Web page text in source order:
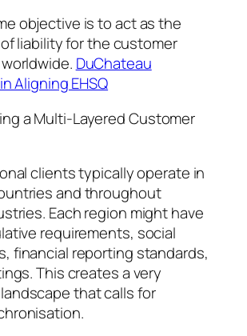
objective is to act as the
liability for the customer
DuChateau
Aligning EHSQ
a Multi-Layered Customer
clients typically operate in
and throughout
Each region might have
requirements, social
financial reporting standards,
This creates a very
that calls for